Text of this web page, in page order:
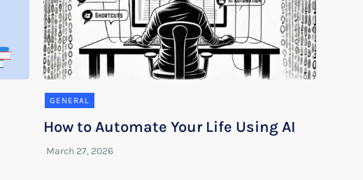
GENERAL
How to Automate Your Life Using AI